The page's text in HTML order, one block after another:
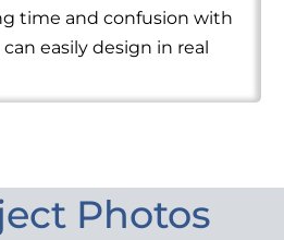
time and confusion with
easily design in real
Photos